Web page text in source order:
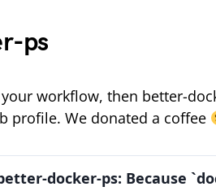
ps
workflow, then better-
profile. We donated a coffee